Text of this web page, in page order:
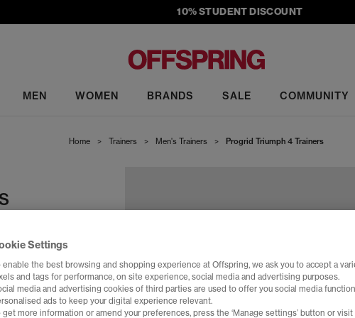
10% STUDENT DISCOUNT
MEN WOMEN BRANDS SALE COMMUNITY
Home > Trainers > Men's Trainers > Progrid Triumph 4 Trainers
Settings
enable the best browsing and shopping experience at Offspring, we ask you to accept a
and tags for performance, on site experience, social media and advertising purposes.
media and advertising cookies of third parties are used to offer you social media
ads to keep your digital experience relevant.
get more information or amend your preferences, press the ‘Manage settings’ button or visit